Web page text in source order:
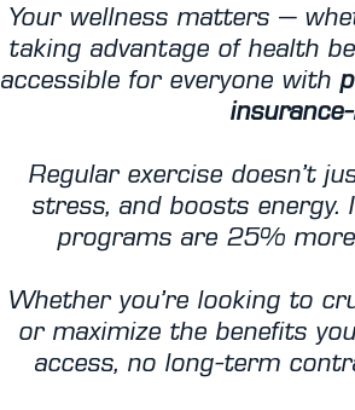
Your wellness matters —
taking advantage of health
accessible for everyone with
Regular exercise doesn’t
stress, and boosts energy.
programs are 25%
Whether you’re looking to
or maximize the benefits
access, no long-term